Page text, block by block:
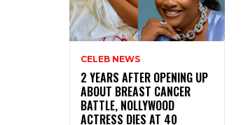
CELEB NEWS
‎2 YEARS AFTER OPENING UP
ABOUT BREAST CANCER
BATTLE, NOLLYWOOD
ACTRESS DIES AT 40